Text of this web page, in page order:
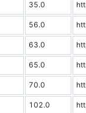
35.0
56.0
63.0
65.0
70.0
102.0